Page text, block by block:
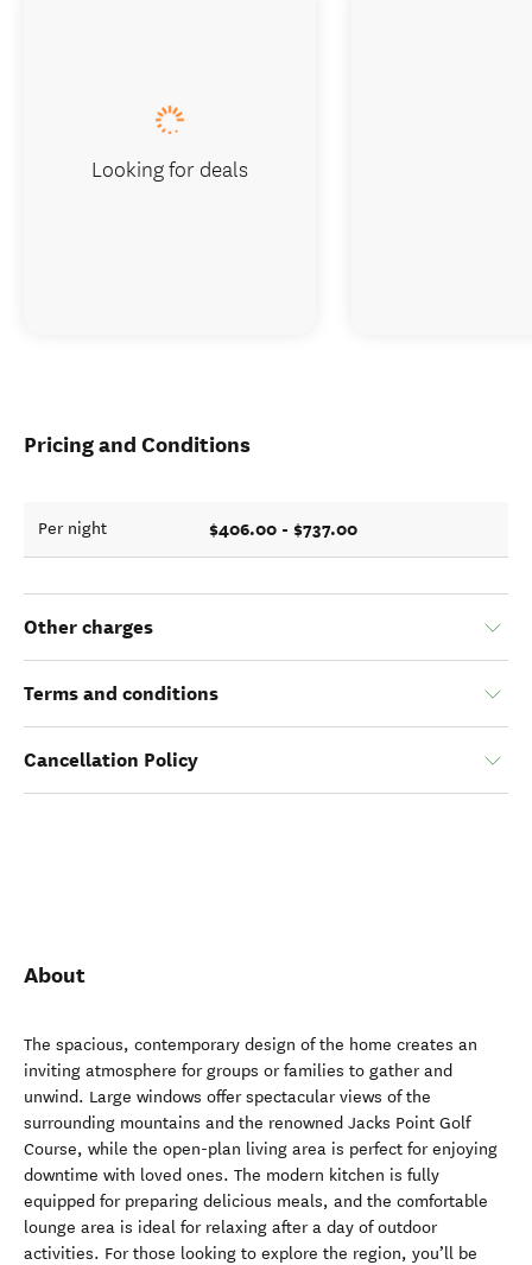
Pricing and Conditions
Per night $406.00 - $737.00
Other charges
Terms and conditions
Cancellation Policy
About
The spacious, contemporary design of the home creates an
inviting atmosphere for groups or families to gather and
unwind. Large windows offer spectacular views of the
surrounding mountains and the renowned Jacks Point Golf
Course, while the open-plan living area is perfect for enjoying
downtime with loved ones. The modern kitchen is fully
equipped for preparing delicious meals, and the comfortable
lounge area is ideal for relaxing after a day of outdoor
activities. For those looking to explore the region, you’ll be
Looking for deals